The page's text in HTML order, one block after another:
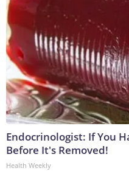
Endocrinologist: If You
Before It's Removed!
Health Weekly